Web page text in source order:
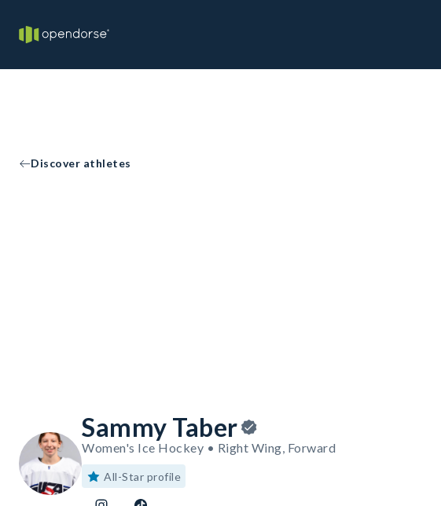
Discover athletes
Sammy Taber
Women's Ice Hockey • Right Wing, Forward
All-Star profile